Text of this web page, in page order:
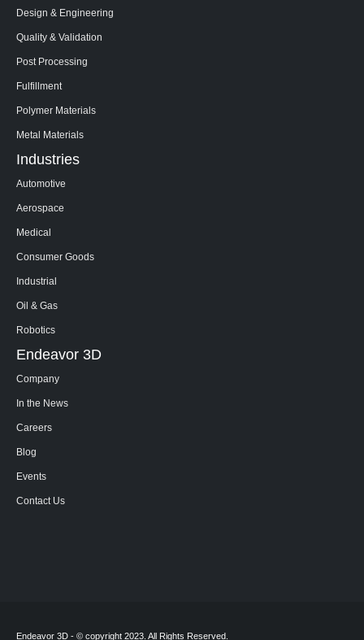
Design & Engineering
Quality & Validation
Post Processing
Fulfillment
Polymer Materials
Metal Materials
Industries
Automotive
Aerospace
Medical
Consumer Goods
Industrial
Oil & Gas
Robotics
Endeavor 3D
Company
In the News
Careers
Blog
Events
Contact Us
Endeavor 3D - © copyright 2023. All Rights Reserved.